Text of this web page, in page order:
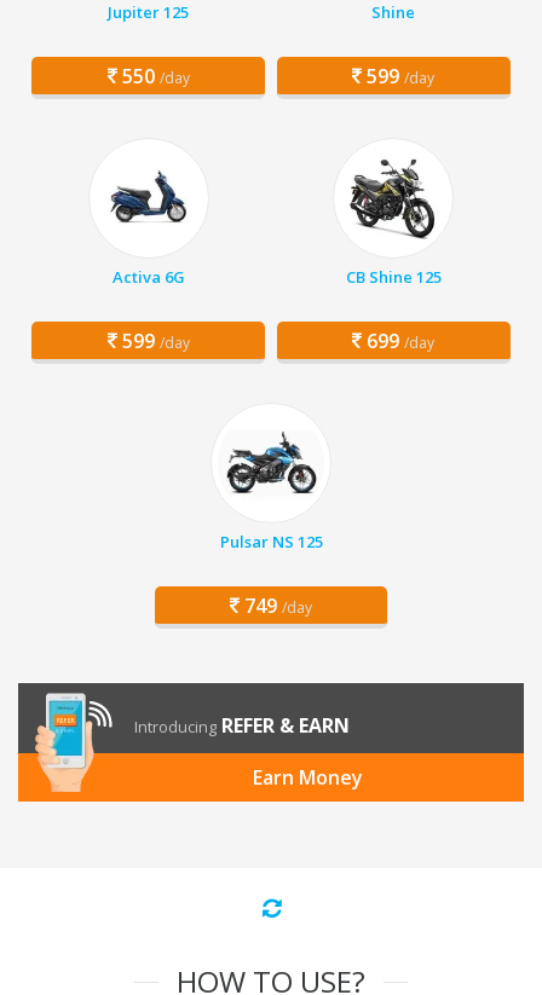
Jupiter 125
550 /day
Shine
599 /day
Activa 6G
599 /day
CB Shine 125
699 /day
Pulsar NS 125
749 /day
Introducing REFER & EARN
Earn Money
HOW TO USE?